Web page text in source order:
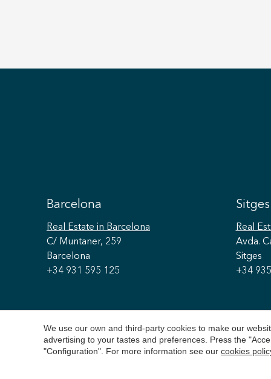
Barcelona
Real Estate in Barcelona
C/ Muntaner, 259
Barcelona
+34 931 595 125
Sitges
Real
Avda.
Sitges
+34
We use our own and third-party cookies to make our
advertising to your tastes and preferences. Press the
"Configuration". For more information see our cookies